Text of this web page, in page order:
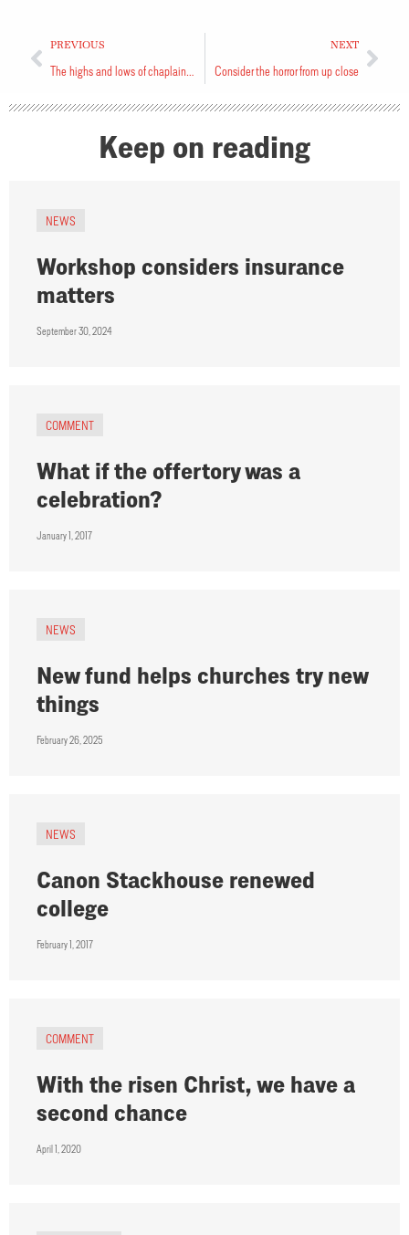
PREVIOUS NEXT
Consider the horror from up close
Keep on reading
NEWS
Workshop considers insurance
matters
September 30, 2024
COMMENT
What if the offertory was a
celebration?
January 1, 2017
NEWS
New fund helps churches try new
things
February 26, 2025
NEWS
Canon Stackhouse renewed
college
February 1, 2017
COMMENT
With the risen Christ, we have a
second chance
April 1, 2020